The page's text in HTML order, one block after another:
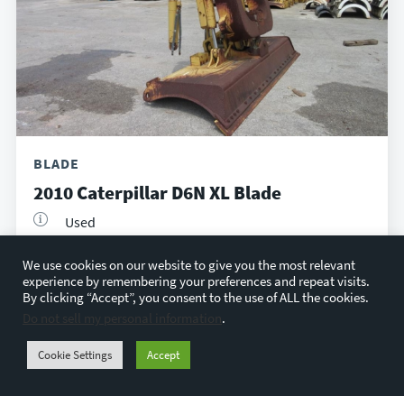
BLADE
2010 Caterpillar D6N XL Blade
Used
$4,500
VIEW DETAILS
We use cookies on our website to give you the most relevant
experience by remembering your preferences and repeat visits.
By clicking “Accept”, you consent to the use of ALL the cookies.
Do not sell my personal information.
Cookie Settings Accept